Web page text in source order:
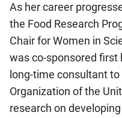
As her career
the Food Research
Chair for Women in
was co-sponsored first
long-time consultant
Organization of the
research on